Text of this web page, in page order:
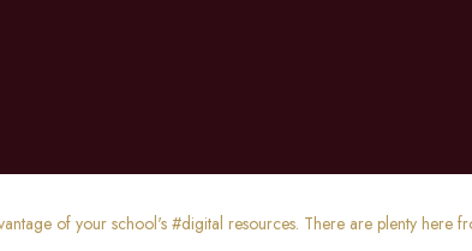
of your school's #digital resources. There are plenty here